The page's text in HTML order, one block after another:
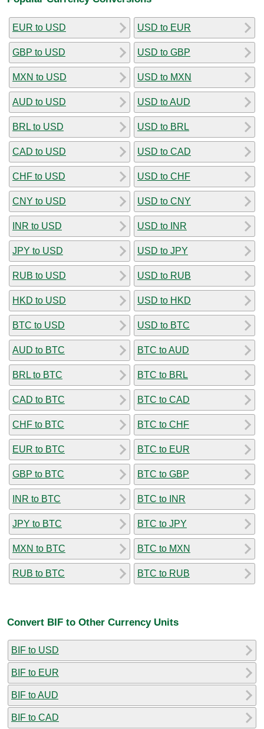
EUR to USD
GBP to USD
MXN to USD
AUD to USD
BRL to USD
CAD to USD
CHF to USD
CNY to USD
INR to USD
JPY to USD
RUB to USD
HKD to USD
BTC to USD
AUD to BTC
BRL to BTC
CAD to BTC
CHF to BTC
EUR to BTC
GBP to BTC
INR to BTC
JPY to BTC
MXN to BTC
RUB to BTC
USD to EUR
USD to GBP
USD to MXN
USD to AUD
USD to BRL
USD to CAD
USD to CHF
USD to CNY
USD to INR
USD to JPY
USD to RUB
USD to HKD
USD to BTC
BTC to AUD
BTC to BRL
BTC to CAD
BTC to CHF
BTC to EUR
BTC to GBP
BTC to INR
BTC to JPY
BTC to MXN
BTC to RUB
Convert BIF to Other Currency Units
BIF to USD
BIF to EUR
BIF to AUD
BIF to CAD